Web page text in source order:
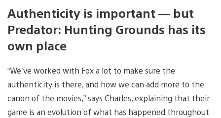
Authenticity is important — but
Predator: Hunting Grounds has its
own place
“We’ve worked with Fox a lot to make sure the
authenticity is there, and how we can add more to the
canon of the movies,” says Charles, explaining that their
game is an evolution of what has happened throughout